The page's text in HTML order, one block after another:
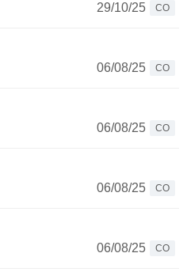
29/10/25
CO
06/08/25
CO
06/08/25
CO
06/08/25
CO
06/08/25
CO